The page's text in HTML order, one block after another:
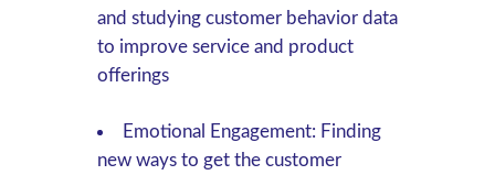
and studying customer behavior data
to improve service and product
offerings
Emotional Engagement: Finding
new ways to get the customer